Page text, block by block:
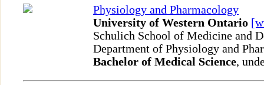
Physiology and Pharmacology
University of Western Ontario
Schulich School of Medicine and
Department of Physiology and
Bachelor of Medical Science,